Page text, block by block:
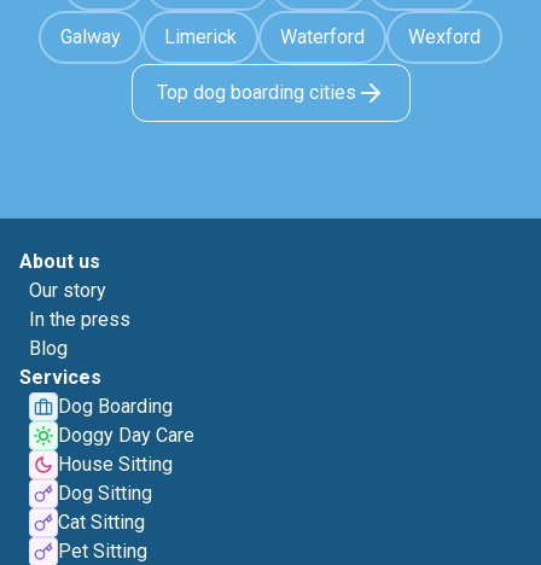
Galway Limerick Waterford Wexford
Top dog boarding cities
About us
Our story
In the press
Blog
Services
Dog Boarding
Doggy Day Care
House Sitting
Dog Sitting
Cat Sitting
Pet Sitting